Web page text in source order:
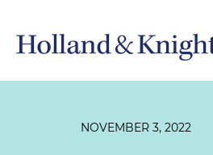
NOVEMBER 3, 2022